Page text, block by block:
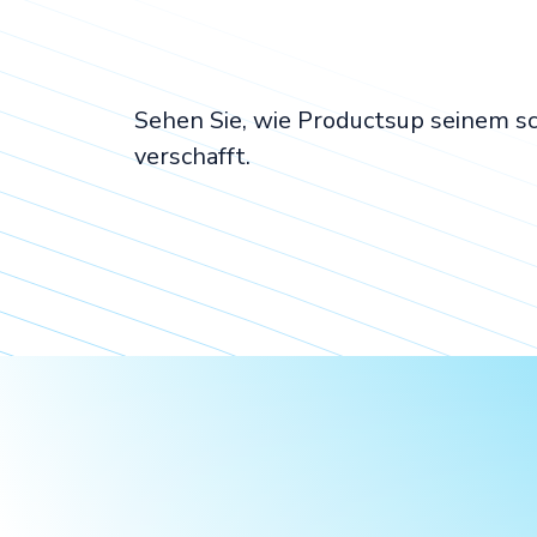
Sehen Sie, wie Productsup
verschafft.